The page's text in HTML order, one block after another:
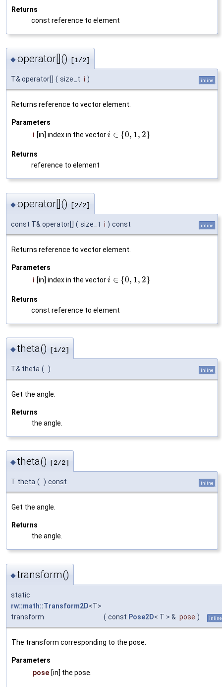
Returns
const reference to element
◆operator[]() [1/2]
T& operator[] ( size_t i ) inline
Returns reference to vector element.
Parameters
i [in] index in the vectori ∈ {0, 1, 2}
Returns
reference to element
◆operator[]() [2/2]
const T& operator[] ( size_t i ) const inline
Returns reference to vector element.
Parameters
i [in] index in the vectori ∈ {0, 1, 2}
Returns
const reference to element
◆theta() [1/2]
T& theta ( ) inline
Get the angle.
Returns
the angle.
◆theta() [2/2]
T theta ( ) const inline
Get the angle.
Returns
the angle.
◆transform()
static
rw::math::Transform2D<T>
transform
( const Pose2D< T > & pose ) inline
The transform corresponding to the pose.
Parameters
pose [in] the pose.